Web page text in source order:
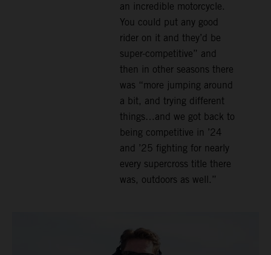
an incredible motorcycle.
You could put any good
rider on it and they’d be
super-competitive” and
then in other seasons there
was “more jumping around
a bit, and trying different
things…and we got back to
being competitive in ’24
and ’25 fighting for nearly
every supercross title there
was, outdoors as well.”